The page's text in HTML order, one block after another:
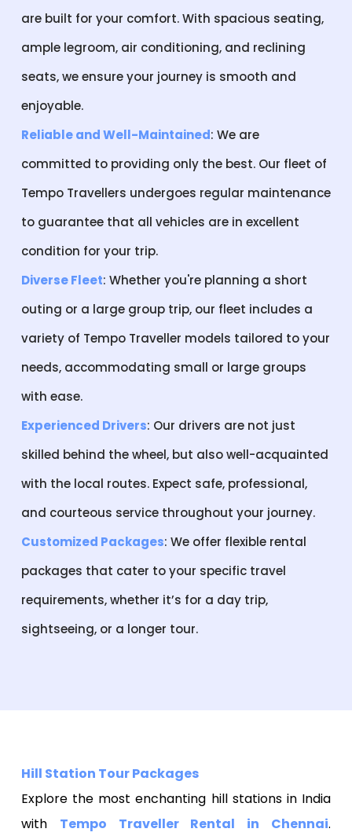
are built for your comfort. With spacious seating,
ample legroom, air conditioning, and reclining
seats, we ensure your journey is smooth and
enjoyable.
Reliable and Well-Maintained: We are
committed to providing only the best. Our fleet of
Tempo Travellers undergoes regular maintenance
to guarantee that all vehicles are in excellent
condition for your trip.
Diverse Fleet: Whether you're planning a short
outing or a large group trip, our fleet includes a
variety of Tempo Traveller models tailored to your
needs, accommodating small or large groups
with ease.
Experienced Drivers: Our drivers are not just
skilled behind the wheel, but also well-acquainted
with the local routes. Expect safe, professional,
and courteous service throughout your journey.
Customized Packages: We offer flexible rental
packages that cater to your specific travel
requirements, whether it’s for a day trip,
sightseeing, or a longer tour.
Hill Station Tour Packages
Explore the most enchanting hill stations in India
with Tempo Traveller Rental in Chennai.